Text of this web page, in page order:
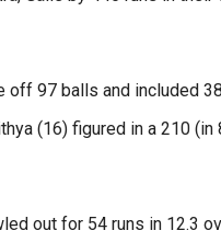
off 97 balls and included
(16) figured in a 210
out for 54 runs in 12.3